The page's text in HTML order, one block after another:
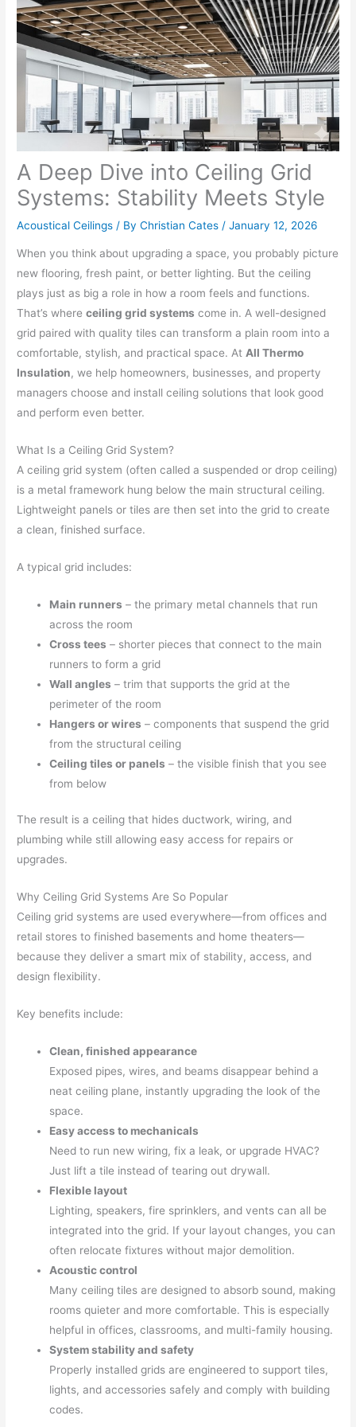
A Deep Dive into Ceiling Grid
Systems: Stability Meets Style
Acoustical Ceilings / ByChristian Cates /January 12, 2026
When you think about upgrading a space, you probably picture
new flooring, fresh paint, or better lighting. But the ceiling
plays just as big a role in how a room feels and functions.
That’s whereceiling grid systems come in. A well-designed
grid paired with quality tiles can transform a plain room into a
comfortable, stylish, and practical space. AtAll Thermo
Insulation, we help homeowners, businesses, and property
managers choose and install ceiling solutions that look good
and perform even better.
What Is a Ceiling Grid System?
A ceiling grid system (often called a suspended or drop ceiling)
is a metal framework hung below the main structural ceiling.
Lightweight panels or tiles are then set into the grid to create
a clean, finished surface.
A typical grid includes:
Main runners – the primary metal channels that run
across the room
Cross tees – shorter pieces that connect to the main
runners to form a grid
Wall angles – trim that supports the grid at the
perimeter of the room
Hangers or wires – components that suspend the grid
from the structural ceiling
Ceiling tiles or panels – the visible finish that you see
from below
The result is a ceiling that hides ductwork, wiring, and
plumbing while still allowing easy access for repairs or
upgrades.
Why Ceiling Grid Systems Are So Popular
Ceiling grid systems are used everywhere—from offices and
retail stores to finished basements and home theaters—
because they deliver a smart mix of stability, access, and
design flexibility.
Key benefits include:
Clean, finished appearance
Exposed pipes, wires, and beams disappear behind a
neat ceiling plane, instantly upgrading the look of the
space.
Easy access to mechanicals
Need to run new wiring, fix a leak, or upgrade HVAC?
Just lift a tile instead of tearing out drywall.
Flexible layout
Lighting, speakers, fire sprinklers, and vents can all be
integrated into the grid. If your layout changes, you can
often relocate fixtures without major demolition.
Acoustic control
Many ceiling tiles are designed to absorb sound, making
rooms quieter and more comfortable. This is especially
helpful in offices, classrooms, and multi-family housing.
System stability and safety
Properly installed grids are engineered to support tiles,
lights, and accessories safely and comply with building
codes.